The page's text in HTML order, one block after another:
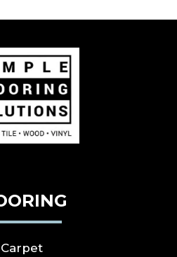
Carpet